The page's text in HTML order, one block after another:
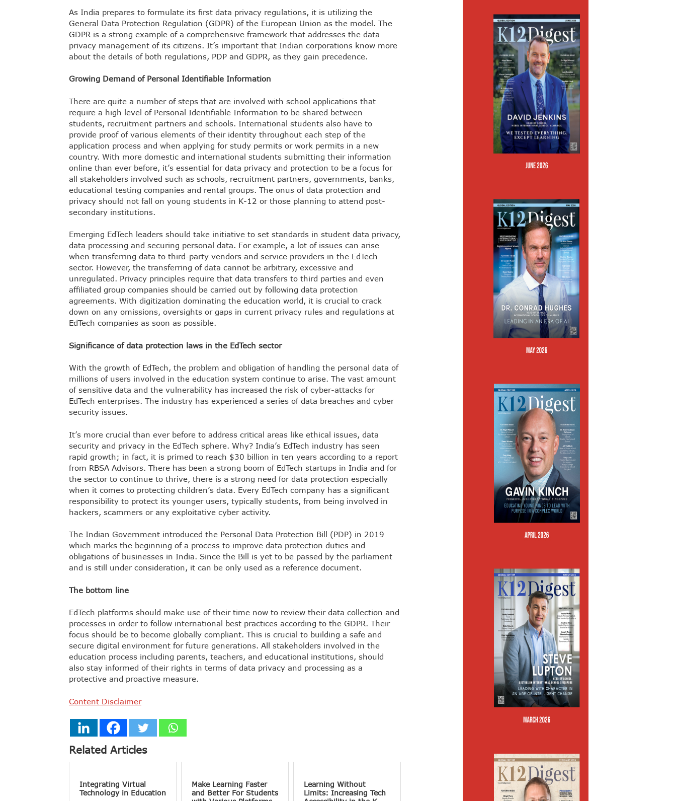
As India prepares to formulate its first data privacy regulations, it is utilizing the
General Data Protection Regulation (GDPR) of the European Union as the model. The
GDPR is a strong example of a comprehensive framework that addresses the data
privacy management of its citizens. It’s important that Indian corporations know more
about the details of both regulations, PDP and GDPR, as they gain precedence.
Growing Demand of Personal Identifiable Information
There are quite a number of steps that are involved with school applications that
require a high level of Personal Identifiable Information to be shared between
students, recruitment partners and schools. International students also have to
provide proof of various elements of their identity throughout each step of the
application process and when applying for study permits or work permits in a new
country. With more domestic and international students submitting their information
online than ever before, it’s essential for data privacy and protection to be a focus for
all stakeholders involved such as schools, recruitment partners, governments, banks,
educational testing companies and rental groups. The onus of data protection and
privacy should not fall on young students in K-12 or those planning to attend post-
secondary institutions.
Emerging EdTech leaders should take initiative to set standards in student data privacy,
data processing and securing personal data. For example, a lot of issues can arise
when transferring data to third-party vendors and service providers in the EdTech
sector. However, the transferring of data cannot be arbitrary, excessive and
unregulated. Privacy principles require that data transfers to third parties and even
affiliated group companies should be carried out by following data protection
agreements. With digitization dominating the education world, it is crucial to crack
down on any omissions, oversights or gaps in current privacy rules and regulations at
EdTech companies as soon as possible.
Significance of data protection laws in the EdTech sector
With the growth of EdTech, the problem and obligation of handling the personal data of
millions of users involved in the education system continue to arise. The vast amount
of sensitive data and the vulnerability has increased the risk of cyber-attacks for
EdTech enterprises. The industry has experienced a series of data breaches and cyber
security issues.
It’s more crucial than ever before to address critical areas like ethical issues, data
security and privacy in the EdTech sphere. Why? India’s EdTech industry has seen
rapid growth; in fact, it is primed to reach $30 billion in ten years according to a report
from RBSA Advisors. There has been a strong boom of EdTech startups in India and for
the sector to continue to thrive, there is a strong need for data protection especially
when it comes to protecting children’s data. Every EdTech company has a significant
responsibility to protect its younger users, typically students, from being involved in
hackers, scammers or any exploitative cyber activity.
The Indian Government introduced the Personal Data Protection Bill (PDP) in 2019
which marks the beginning of a process to improve data protection duties and
obligations of businesses in India. Since the Bill is yet to be passed by the parliament
and is still under consideration, it can be only used as a reference document.
The bottom line
EdTech platforms should make use of their time now to review their data collection and
processes in order to follow international best practices according to the GDPR. Their
focus should be to become globally compliant. This is crucial to building a safe and
secure digital environment for future generations. All stakeholders involved in the
education process including parents, teachers, and educational institutions, should
also stay informed of their rights in terms of data privacy and processing as a
protective and proactive measure.
Content Disclaimer
Related Articles
Integrating Virtual
Technology in Education
Make Learning Faster
and Better For Students
Learning Without
Limits: Increasing Tech